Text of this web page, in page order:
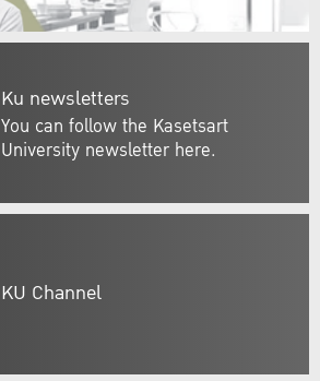
Ku newsletters
You can follow the Kasetsart
University newsletter here.
KU Channel